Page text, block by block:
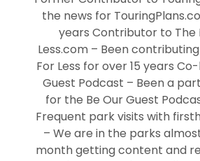
the news for
years Contributor to The
Less.com – Been
For Less for over 15 years
Guest Podcast – Been a
for the Be Our Guest
Frequent park visits with
– We are in the parks
month getting content and